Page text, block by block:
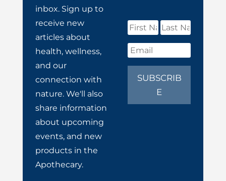
inbox. Sign up to
receive new
articles about
health, wellness,
and our
connection with
nature. We'll also
share information
about upcoming
events, and new
products in the
Apothecary.
SUBSCRIB
E